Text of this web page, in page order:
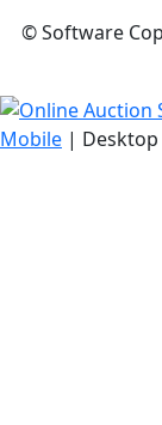
© Software
Mobile | Desktop